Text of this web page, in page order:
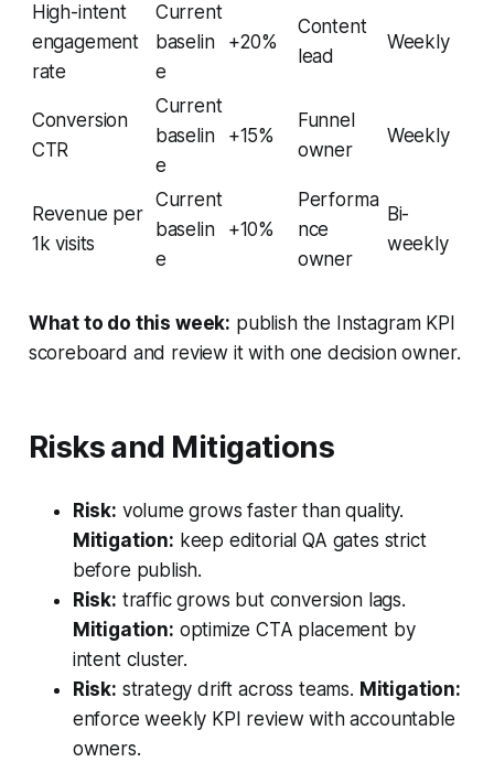
High-intent
engagement
rate
Current
baselin
e
+20%
Content
lead
Weekly
Conversion
CTR
Current
baselin
e
+15%
Funnel
owner
Weekly
Revenue per
1k visits
Current
baselin
e
+10%
Performa
nce
owner
Bi-
weekly
What to do this week: publish the Instagram KPI
scoreboard and review it with one decision owner.
Risks and Mitigations
Risk: volume grows faster than quality.
Mitigation: keep editorial QA gates strict
before publish.
Risk: traffic grows but conversion lags.
Mitigation: optimize CTA placement by
intent cluster.
Risk: strategy drift across teams. Mitigation:
enforce weekly KPI review with accountable
owners.